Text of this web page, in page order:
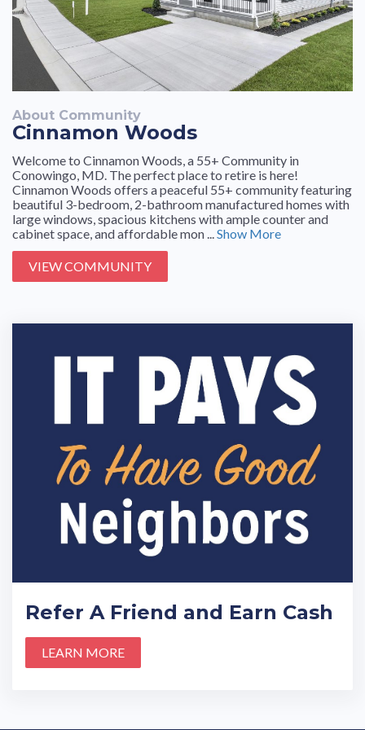
About Community
Cinnamon Woods
Welcome to Cinnamon Woods, a 55+ Community in
Conowingo, MD. The perfect place to retire is here!
Cinnamon Woods offers a peaceful 55+ community featuring
beautiful 3-bedroom, 2-bathroom manufactured homes with
large windows, spacious kitchens with ample counter and
cabinet space, and affordable mon ...Show More
VIEW COMMUNITY
Refer A Friend and Earn Cash
LEARN MORE